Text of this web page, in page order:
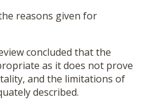
reasons given for
concluded that the
as it does not prove
and the limitations of
described.